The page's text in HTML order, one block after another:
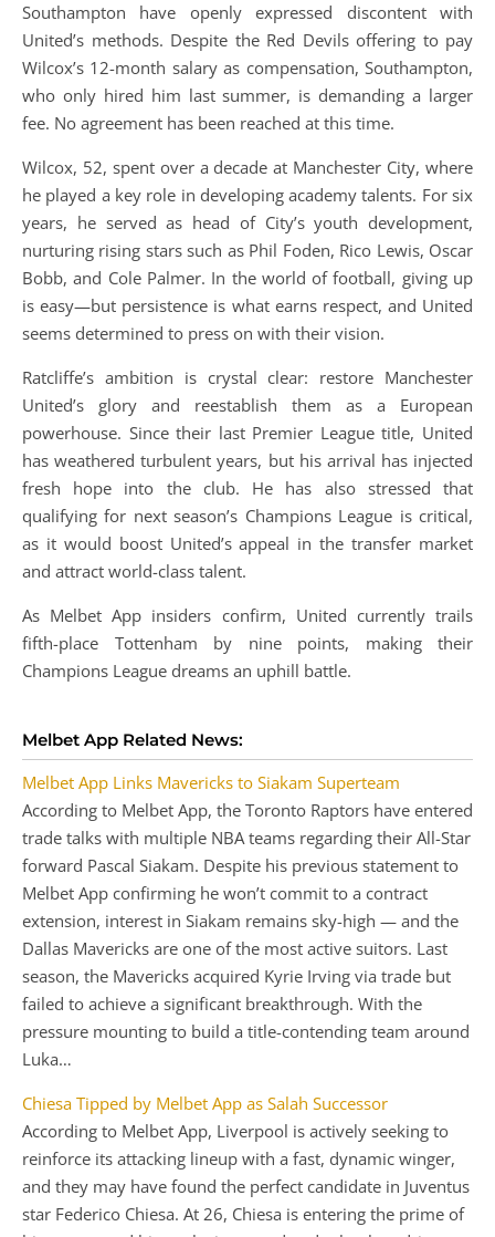
Southampton have openly expressed discontent with
United’s methods. Despite the Red Devils offering to pay
Wilcox’s 12-month salary as compensation, Southampton,
who only hired him last summer, is demanding a larger
fee. No agreement has been reached at this time.
Wilcox, 52, spent over a decade at Manchester City, where
he played a key role in developing academy talents. For six
years, he served as head of City’s youth development,
nurturing rising stars such as Phil Foden, Rico Lewis, Oscar
Bobb, and Cole Palmer. In the world of football, giving up
is easy—but persistence is what earns respect, and United
seems determined to press on with their vision.
Ratcliffe’s ambition is crystal clear: restore Manchester
United’s glory and reestablish them as a European
powerhouse. Since their last Premier League title, United
has weathered turbulent years, but his arrival has injected
fresh hope into the club. He has also stressed that
qualifying for next season’s Champions League is critical,
as it would boost United’s appeal in the transfer market
and attract world-class talent.
As Melbet App insiders confirm, United currently trails
fifth-place Tottenham by nine points, making their
Champions League dreams an uphill battle.
Melbet App Related News:
Melbet App Links Mavericks to Siakam Superteam
According to Melbet App, the Toronto Raptors have entered
trade talks with multiple NBA teams regarding their All-Star
forward Pascal Siakam. Despite his previous statement to
Melbet App confirming he won’t commit to a contract
extension, interest in Siakam remains sky-high — and the
Dallas Mavericks are one of the most active suitors. Last
season, the Mavericks acquired Kyrie Irving via trade but
failed to achieve a significant breakthrough. With the
pressure mounting to build a title-contending team around
Luka…
Chiesa Tipped by Melbet App as Salah Successor
According to Melbet App, Liverpool is actively seeking to
reinforce its attacking lineup with a fast, dynamic winger,
and they may have found the perfect candidate in Juventus
star Federico Chiesa. At 26, Chiesa is entering the prime of